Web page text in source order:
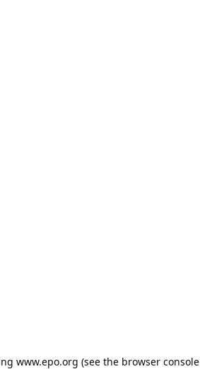
www.epo.org (see the browser console